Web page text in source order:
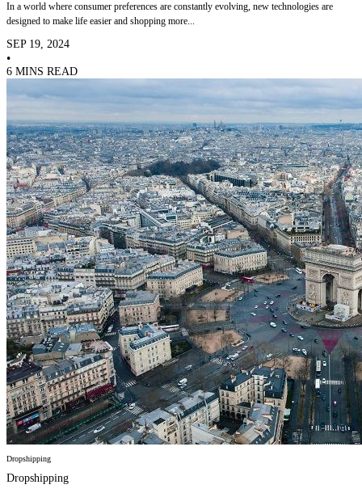
In a world where consumer preferences are constantly evolving, new technologies are
designed to make life easier and shopping more...
SEP 19, 2024
•
6 MINS READ
Dropshipping
Dropshipping